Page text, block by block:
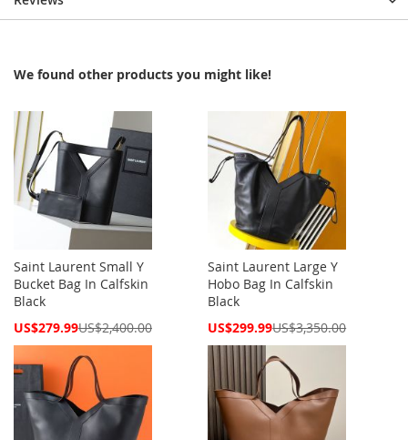
We found other products you might like!
Saint Laurent Small Y
Bucket Bag In Calfskin
Black
Special
US$279.99US$2,400.00
Saint Laurent Large Y
Hobo Bag In Calfskin
Black
Special
US$299.99US$3,350.00